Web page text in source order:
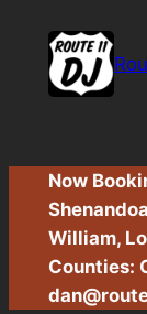
content
Now
William,
Counties: